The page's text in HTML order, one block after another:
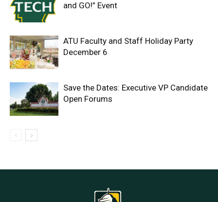
and GO!” Event
ATU Faculty and Staff Holiday Party
December 6
Save the Dates: Executive VP Candidate
Open Forums